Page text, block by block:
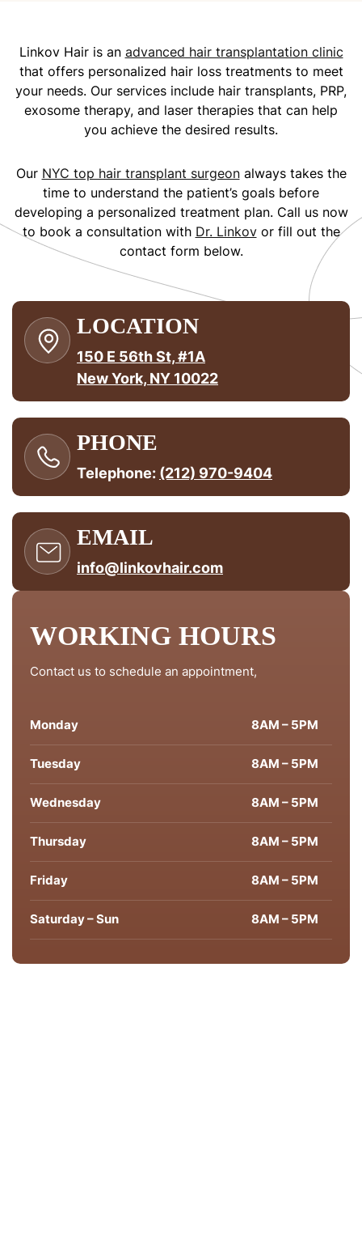
Linkov Hair is an advanced hair transplantation clinic
that offers personalized hair loss treatments to meet
your needs. Our services include hair transplants, PRP,
exosome therapy, and laser therapies that can help
you achieve the desired results.
Our NYC top hair transplant surgeonalways takes the
time to understand the patient’s goals before
developing a personalized treatment plan. Call us now
to book a consultation with Dr. Linkovor fill out the
contact form below.
LOCATION
150 E 56th St, #1A
New York, NY 10022
PHONE
Telephone: (212) 970-9404
EMAIL
info@linkovhair.com
WORKING HOURS
Contact us to schedule an appointment,
Monday 8AM – 5PM
Tuesday 8AM – 5PM
Wednesday 8AM – 5PM
Thursday 8AM – 5PM
Friday 8AM – 5PM
Saturday – Sun 8AM – 5PM